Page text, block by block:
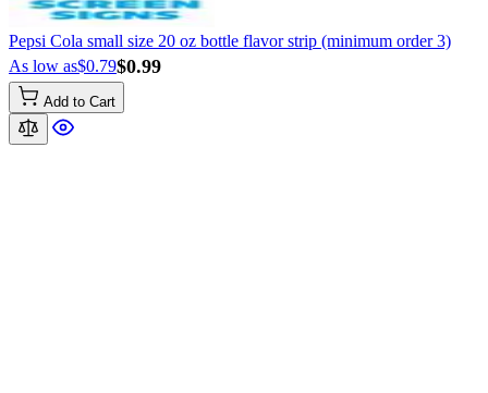
Pepsi Cola small size 20 oz bottle flavor strip (minimum order 3)
$0.99
As low as$0.79
Add to Cart